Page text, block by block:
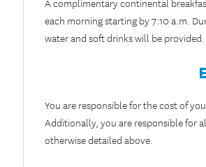
each morning starting by 7:10 a.m.
water and soft drinks will be provided.
You are responsible for the cost of
Additionally, you are responsible for
otherwise detailed above.